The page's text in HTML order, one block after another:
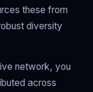
these from
diversity
network, you
across